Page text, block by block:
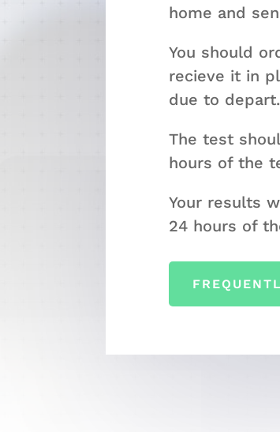
home and
You should
recieve it in
due to depart.
The test
hours of the
Your results
24 hours of